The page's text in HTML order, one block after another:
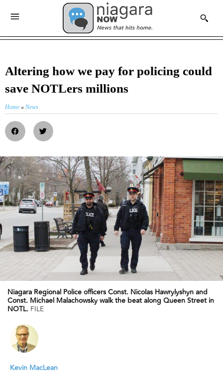
Altering how we pay for policing could
save NOTLers millions
Home » News
Niagara Regional Police officers Const. Nicolas Hawrylyshyn and
Const. Michael Malachowsky walk the beat along Queen Street in
NOTL. FILE
Kevin MacLean